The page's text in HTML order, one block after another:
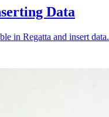
Data
in Regatta and insert data.